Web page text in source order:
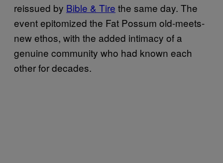
reissued by Bible & Tire the same day. The
event epitomized the Fat Possum old-meets-
new ethos, with the added intimacy of a
genuine community who had known each
other for decades.